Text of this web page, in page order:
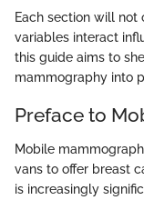
Each section will
variables interact
this guide aims to
mammography into
Preface to
Mobile
vans to offer breast
is increasingly